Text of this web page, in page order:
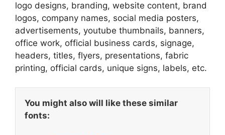
logo designs, branding, website content, brand
logos, company names, social media posters,
advertisements, youtube thumbnails, banners,
office work, official business cards, signage,
headers, titles, flyers, presentations, fabric
printing, official cards, unique signs, labels, etc.
You might also will like these similar
fonts: